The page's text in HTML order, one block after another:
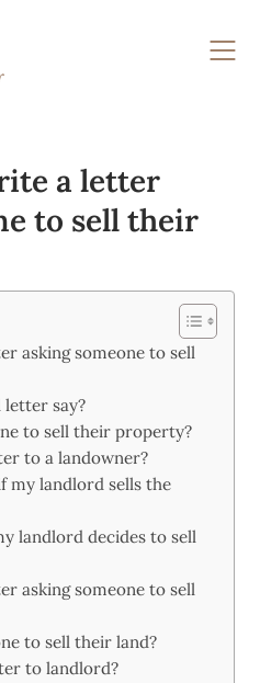
a letter
to sell their
asking someone to sell
say?
to sell their property?
to a landowner?
my landlord sells the
landlord decides to sell
asking someone to sell
to sell their land?
to landlord?